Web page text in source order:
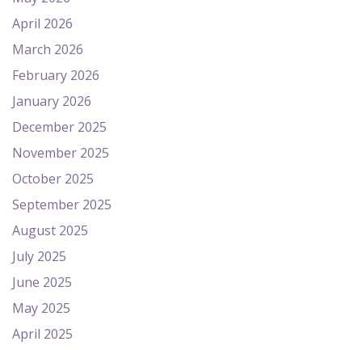
April 2026
March 2026
February 2026
January 2026
December 2025
November 2025
October 2025
September 2025
August 2025
July 2025
June 2025
May 2025
April 2025